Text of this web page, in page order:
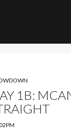
1B: